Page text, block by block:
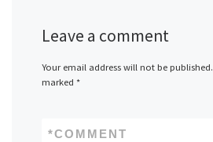
Leave a comment
Your email address will not be published.
marked *
COMMENT
*